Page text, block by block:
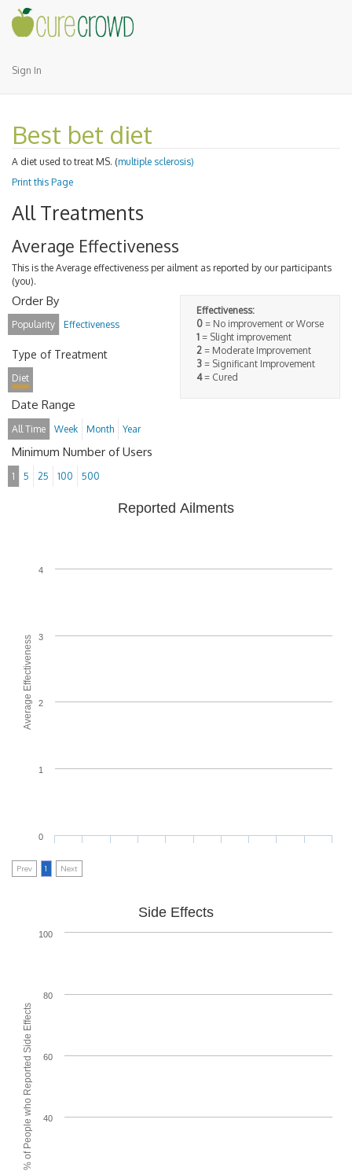
Sign In
Best bet diet
A diet used to treat MS. (multiple sclerosis)
Print this Page
All Treatments
Average Effectiveness
This is the Average effectiveness per ailment as reported by our participants
(you).
Effectiveness:
0 = No improvement or Worse
1 = Slight improvement
2 = Moderate Improvement
3 = Significant Improvement
4= Cured
Order By
Popularity Effectiveness
Type of Treatment
Diet
Date Range
All Time Week Month Year
Minimum Number of Users
1 5 25 100 500
Average Effectiveness
Reported Ailments
0
1
2
3
4
Prev 1 Next
% of People who Reported Side Effects
Side Effects
40
60
80
100